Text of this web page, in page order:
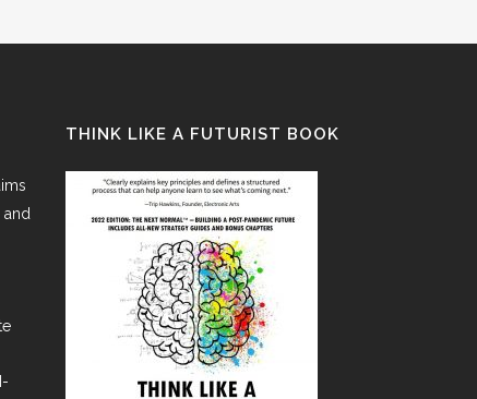
THINK LIKE A FUTURIST BOOK